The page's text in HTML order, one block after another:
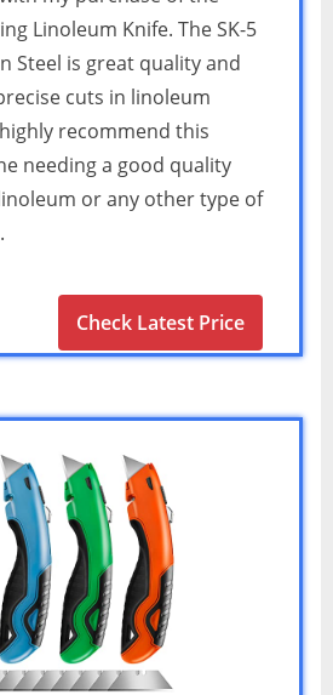
Linoleum Knife. The SK-5
Steel is great quality and
cuts in linoleum
recommend this
needing a good quality
or any other type of
Check Latest Price